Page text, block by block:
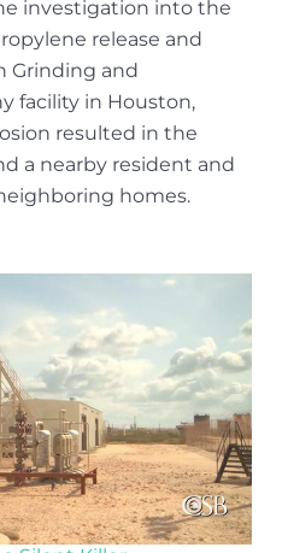
investigation into the
release and
Grinding and
facility in Houston,
resulted in the
a nearby resident and
homes.